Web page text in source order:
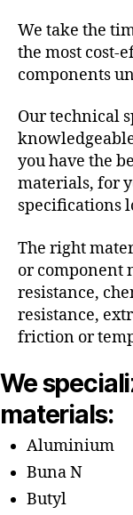
We take the
the most cost-
components
Our technical
you have the
materials, for
specifications
The right
or component
resistance,
resistance,
friction or
We
materials:
Aluminium
Buna N
Butyl